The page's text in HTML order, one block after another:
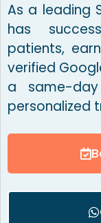
As a leading
has
patients,
verified
a same-
personalized